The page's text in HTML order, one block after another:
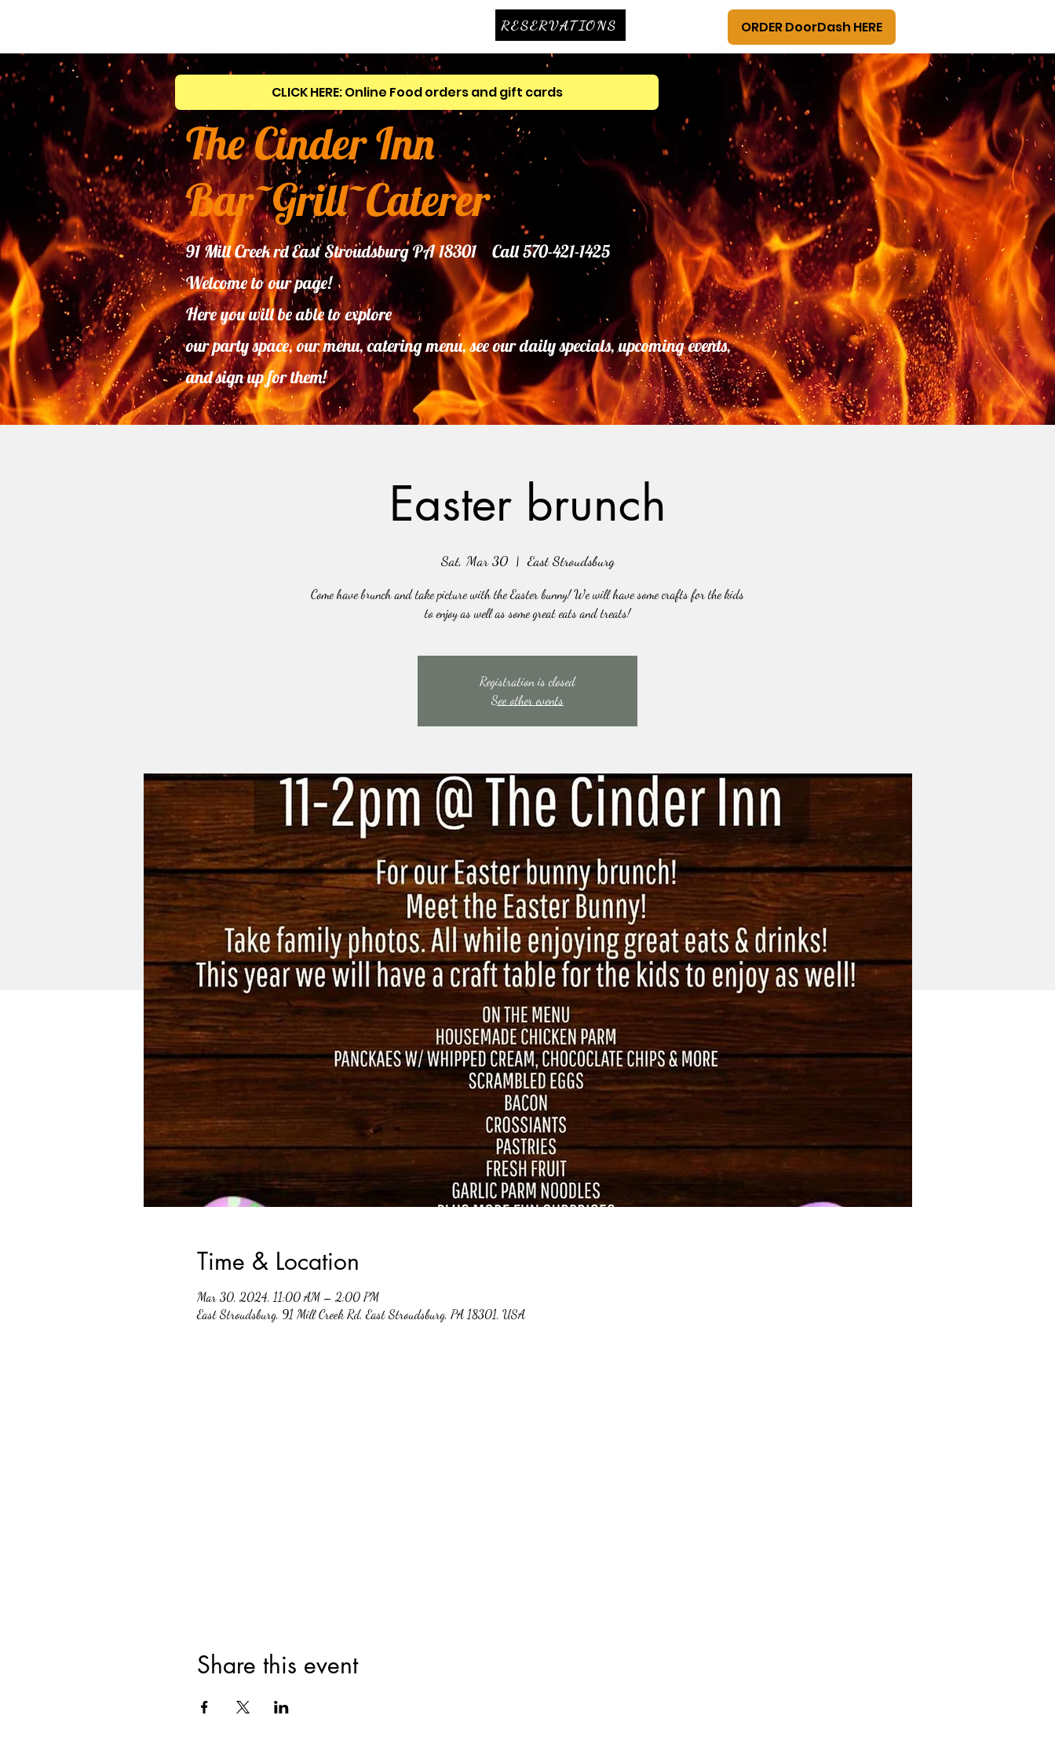
RESERVATIONS ORDER DoorDash HERE
CLICK HERE: Online Food orders and gift cards
The Cinder Inn
Bar~Grill~Caterer
91 Mill Creek rd East Stroudsburg PA 18301 Call 570-421-1425
Welcome to our page!
Here you will be able to explore
ourparty space, our menu, catering menu, see our daily specials, upcoming events,
and sign up for them!
Easter brunch
Sat, Mar 30
  |
East Stroudsburg
Come have brunch and take picture with the Easter bunny! We will have some crafts for the kids
to enjoy as well as some great eats and treats!
Registration is closed
See other events
Time & Location
Mar 30, 2024, 11:00 AM – 2:00 PM
East Stroudsburg, 91 Mill Creek Rd, East Stroudsburg, PA 18301, USA
Share this event